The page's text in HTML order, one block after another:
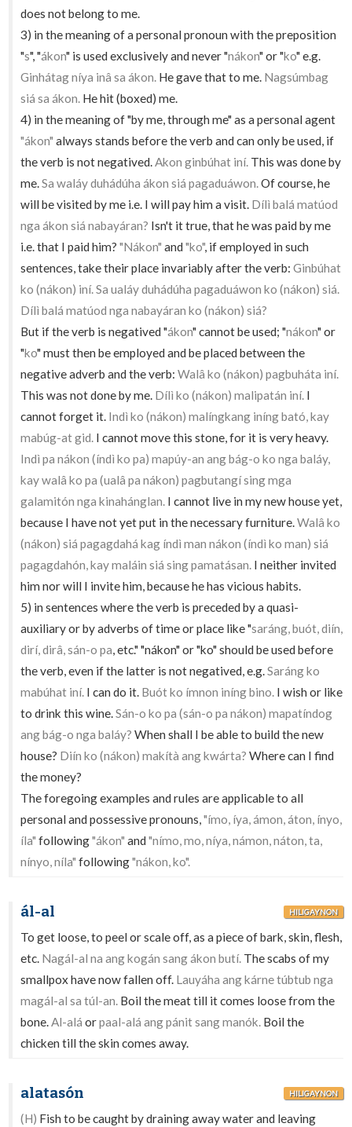
does not belong to me.
3) in the meaning of a personal pronoun with the preposition
"s", "ákon" is used exclusively and never "nákon" or "ko" e.g.
Ginhátag níya inâ sa ákon. He gave that to me. Nagsúmbag
siá sa ákon. He hit (boxed) me.
4) in the meaning of "by me, through me" as a personal agent
"ákon" always stands before the verb and can only be used, if
the verb is not negatived.Akon ginbúhat iní. This was done by
me.Sa waláy duhádúha ákon siá pagaduáwon.Of course, he
will be visited by me i.e. I will pay him a visit. Dílì balá matúod
nga ákon siá nabayáran? Isn't it true, that he was paid by me
i.e. that I paid him?"Nákon" and"ko", if employed in such
sentences, take their place invariably after the verb:Ginbúhat
ko (nákon) iní. Sa ualáy duhádúha pagaduáwon ko (nákon) siá.
Dílì balá matúod nga nabayáran ko (nákon) siá?
But if the verb is negatived "ákon" cannot be used; "nákon" or
"ko" must then be employed and be placed between the
negative adverb and the verb:Walâ ko (nákon) pagbuháta iní.
This was not done by me. Dílì ko (nákon) malipatán iní. I
cannot forget it. Indì ko (nákon) malíngkang iníng bató, kay
mabúg-at gid. I cannot move this stone, for it is very heavy.
Indì pa nákon (índì ko pa) mapúy-an ang bág-o ko nga baláy,
kay walâ ko pa (ualâ pa nákon) pagbutangí sing mga
galamitón nga kinahánglan. I cannot live in my new house yet,
because I have not yet put in the necessary furniture.Walâ ko
(nákon) siá pagagdahá kag índì man nákon (índì ko man) siá
pagagdahón, kay maláin siá sing pamatásan. I neither invited
him nor will I invite him, because he has vicious habits.
5) in sentences where the verb is preceded by a quasi-
auxiliary or by adverbs of time or place like "saráng, buót, diín,
dirí, dirâ, sán-o pa, etc." "nákon" or "ko" should be used before
the verb, even if the latter is not negatived, e.g.Saráng ko
mabúhat iní. I can do it. Buót ko ímnon iníng bino. I wish or like
to drink this wine.Sán-o ko pa (sán-o pa nákon) mapatíndog
ang bág-o nga baláy? When shall I be able to build the new
house? Diín ko (nákon) makítà ang kwárta? Where can I find
the money?
The foregoing examples and rules are applicable to all
personal and possessive pronouns,"ímo, íya, ámon, áton, ínyo,
íla" following"ákon" and"nímo, mo, níya, námon, náton, ta,
nínyo, níla" following"nákon, ko".
ál-al HILIGAYNON
To get loose, to peel or scale off, as a piece of bark, skin, flesh,
etc. Nagál-al na ang kogán sang ákon butí. The scabs of my
smallpox have now fallen off. Lauyáha ang kárne túbtub nga
magál-al sa túl-an. Boil the meat till it comes loose from the
bone.Al-alá orpaal-alá ang pánit sang manók. Boil the
chicken till the skin comes away.
alatasón HILIGAYNON
(H) Fish to be caught by draining away water and leaving